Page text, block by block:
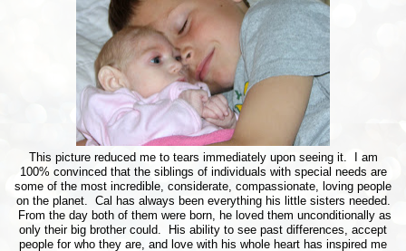
This picture reduced me to tears immediately upon seeing it. I am
100% convinced that the siblings of individuals with special needs are
some of the most incredible, considerate, compassionate, loving people
on the planet. Cal has always been everything his little sisters needed.
From the day both of them were born, he loved them unconditionally as
only their big brother could. His ability to see past differences, accept
people for who they are, and love with his whole heart has inspired me